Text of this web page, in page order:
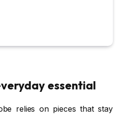
essential
relies on pieces that stay